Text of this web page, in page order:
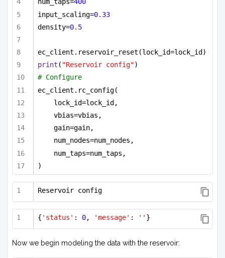
num_taps=400
input_scaling=0.33
density=0.5
ec_client.reservoir_reset(lock_id=lock_id)
print ( "Reservoir config")
# Configure
ec_client.rc_config(
lock_id=lock_id,
vbias=vbias,
gain=gain,
num_nodes=num_nodes,
num_taps=num_taps,
)
Reservoir config
{ 'status' : 0, 'message' : '' }
Now we begin modeling the data with the reservoir: